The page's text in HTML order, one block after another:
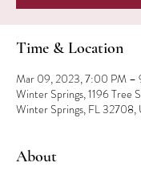
Time & Location
Mar 09, 2023, 7:00 PM –
Winter Springs, 1196 Tree
Winter Springs, FL 32708,
About